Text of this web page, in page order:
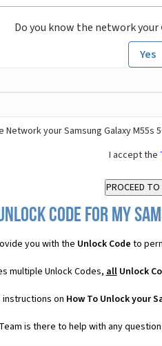
Do you know the network your
Yes
Network your Samsung Galaxy
I accept the
Code for my
you with the Unlock Code to
multiple Unlock Codes, allUnlock
on How To Unlock your
is there to help with any